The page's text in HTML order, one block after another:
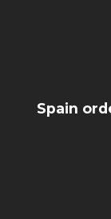
Spain